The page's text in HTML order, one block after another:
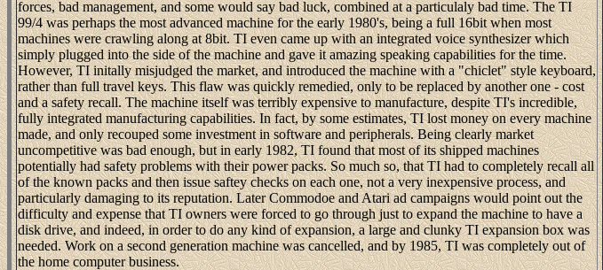
forces, bad management, and some would say bad luck, combined at a particulaly bad time. The TI
99/4 was perhaps the most advanced machine for the early 1980's, being a full 16bit when most
machines were crawling along at 8bit. TI even came up with an integrated voice synthesizer which
simply plugged into the side of the machine and gave it amazing speaking capabilities for the time.
However, TI initally misjudged the market, and introduced the machine with a "chiclet" style keyboard,
rather than full travel keys. This flaw was quickly remedied, only to be replaced by another one - cost
and a safety recall. The machine itself was terribly expensive to manufacture, despite TI's incredible,
fully integrated manufacturing capabilities. In fact, by some estimates, TI lost money on every machine
made, and only recouped some investment in software and peripherals. Being clearly market
uncompetitive was bad enough, but in early 1982, TI found that most of its shipped machines
potentially had safety problems with their power packs. So much so, that TI had to completely recall all
of the known packs and then issue saftey checks on each one, not a very inexpensive process, and
particularly damaging to its reputation. Later Commodoe and Atari ad campaigns would point out the
difficulty and expense that TI owners were forced to go through just to expand the machine to have a
disk drive, and indeed, in order to do any kind of expansion, a large and clunky TI expansion box was
needed. Work on a second generation machine was cancelled, and by 1985, TI was completely out of
the home computer business.